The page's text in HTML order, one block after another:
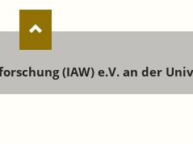
(IAW) e.V. an der